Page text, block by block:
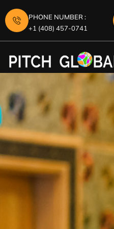
PHONE NUMBER :
+1 (408) 457-0741